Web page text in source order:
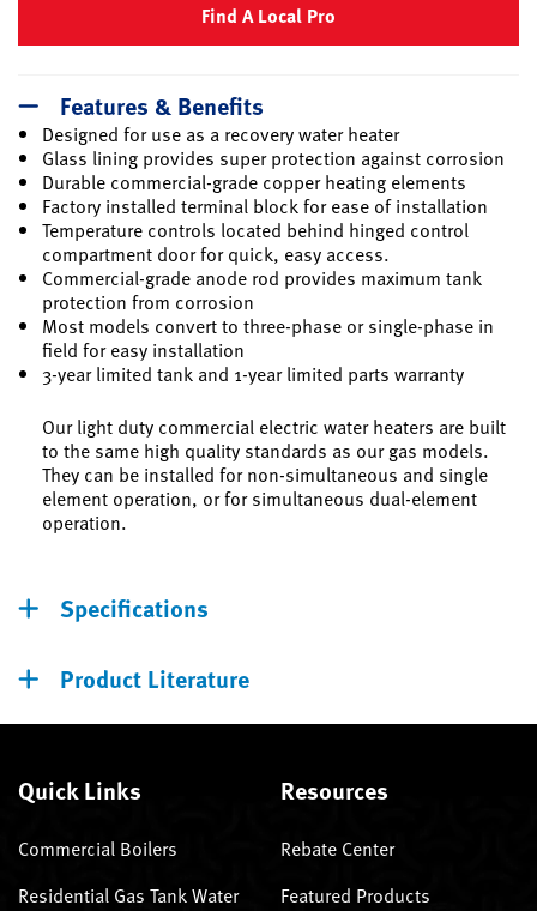
Find A Local Pro
Features & Benefits
Designed for use as a recovery water heater
Glass lining provides super protection against corrosion
Durable commercial-grade copper heating elements
Factory installed terminal block for ease of installation
Temperature controls located behind hinged control
compartment door for quick, easy access.
Commercial-grade anode rod provides maximum tank
protection from corrosion
Most models convert to three-phase or single-phase in
field for easy installation
3-year limited tank and 1-year limited parts warranty
Our light duty commercial electric water heaters are built
to the same high quality standards as our gas models.
They can be installed for non-simultaneous and single
element operation, or for simultaneous dual-element
operation.
Specifications
Product Literature
Quick Links
Commercial Boilers
Residential Gas Tank Water
Resources
Rebate Center
Featured Products